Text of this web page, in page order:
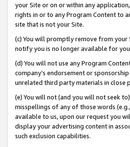
your Site or on or within any
rights in or to any Program Content to
site that is not your Site.
(c) You will promptly remove from your
notify you is no longer available for
(d) You will not use any Program
company’s endorsement or
unrelated third party materials in close
(e) You will not (and you will not seek
misspellings of any of those words
available to us, upon our request you
display your advertising content in
such exclusion capabilities.